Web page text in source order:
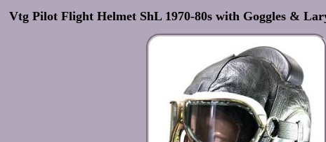
Vtg Pilot Flight Helmet ShL 1970-80s with Goggles &